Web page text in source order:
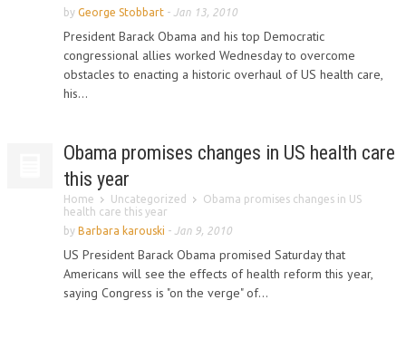
by George Stobbart - Jan 13, 2010
President Barack Obama and his top Democratic
congressional allies worked Wednesday to overcome
obstacles to enacting a historic overhaul of US health care,
his...
Obama promises changes in US health care
this year
Home Uncategorized
Obama promises changes in US
health care this year
by Barbara karouski - Jan 9, 2010
US President Barack Obama promised Saturday that
Americans will see the effects of health reform this year,
saying Congress is "on the verge" of...